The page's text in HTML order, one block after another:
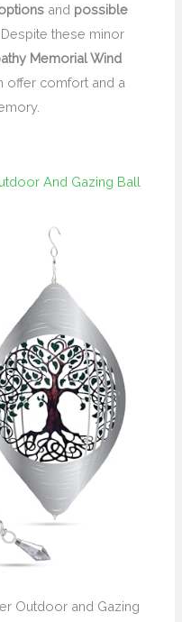
and possible
these minor
Memorial Wind
offer comfort and a
And Gazing Ball
Outdoor and Gazing